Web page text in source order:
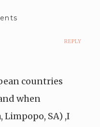
REPLY
countries
when
Limpopo, SA) ,I